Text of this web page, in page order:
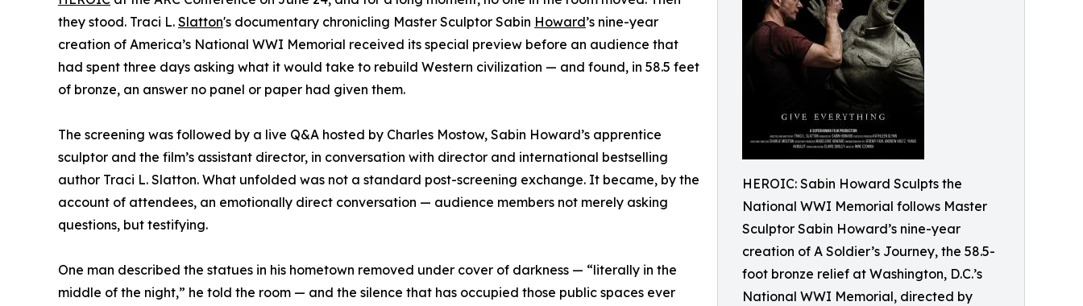
HEROIC: Sabin Howard Sculpts the
National WWI Memorial follows Master
Sculptor Sabin Howard’s nine-year
creation of A Soldier’s Journey, the 58.5-
foot bronze relief at Washington, D.C.’s
National WWI Memorial, directed by
they stood. Traci L. Slatton's documentary chronicling Master Sculptor Sabin Howard’s nine-year
creation of America’s National WWI Memorial received its special preview before an audience that
had spent three days asking what it would take to rebuild Western civilization — and found, in 58.5 feet
of bronze, an answer no panel or paper had given them.
The screening was followed by a live Q&A hosted by Charles Mostow, Sabin Howard’s apprentice
sculptor and the film’s assistant director, in conversation with director and international bestselling
author Traci L. Slatton. What unfolded was not a standard post-screening exchange. It became, by the
account of attendees, an emotionally direct conversation — audience members not merely asking
questions, but testifying.
One man described the statues in his hometown removed under cover of darkness — “literally in the
middle of the night,” he told the room — and the silence that has occupied those public spaces ever